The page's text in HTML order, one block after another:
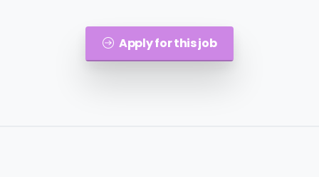
Apply for this job